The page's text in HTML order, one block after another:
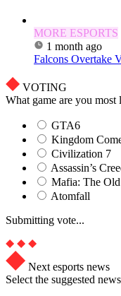
MORE ESPORTS
1 month ago
Falcons Overtake
VOTING
What game are you
GTA6
Kingdom
Civilization 7
Assassin’s
Mafia: The
Atomfall
Submitting vote...
Next esports news
Select the suggested